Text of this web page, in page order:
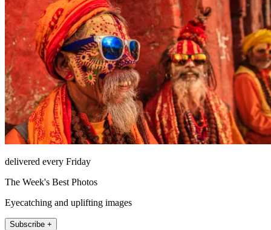
delivered every Friday
The Week's Best Photos
Eyecatching and uplifting images
Subscribe +